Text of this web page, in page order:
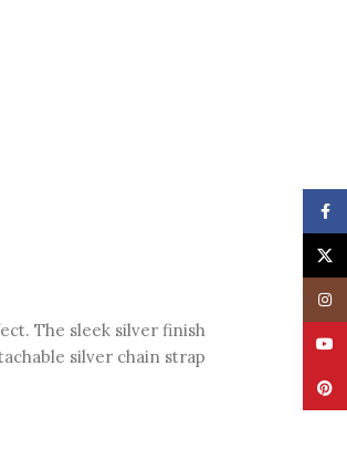
The sleek silver finish
silver chain strap